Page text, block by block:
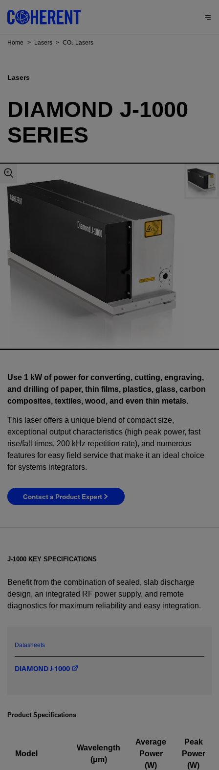
Home > Lasers > CO₂ Lasers
Lasers
DIAMOND J-1000
SERIES
Use 1 kW of power for converting, cutting, engraving,
and drilling of paper, thin films, plastics, glass, carbon
composites, textiles, wood, and even thin metals.
This laser offers a unique blend of compact size,
exceptional output characteristics (high peak power, fast
rise/fall times, 200 kHz repetition rate), and numerous
features for easy field service that make it an ideal choice
for systems integrators.
Contact a Product Expert
J-1000 KEY SPECIFICATIONS
Benefit from the combination of sealed, slab discharge
design, an integrated RF power supply, and remote
diagnostics for maximum reliability and easy integration.
Datasheets
DIAMOND J-1000
Product Specifications
Model
Wavelength
(μm)
Average
Power
(W)
Peak
Power
(W)